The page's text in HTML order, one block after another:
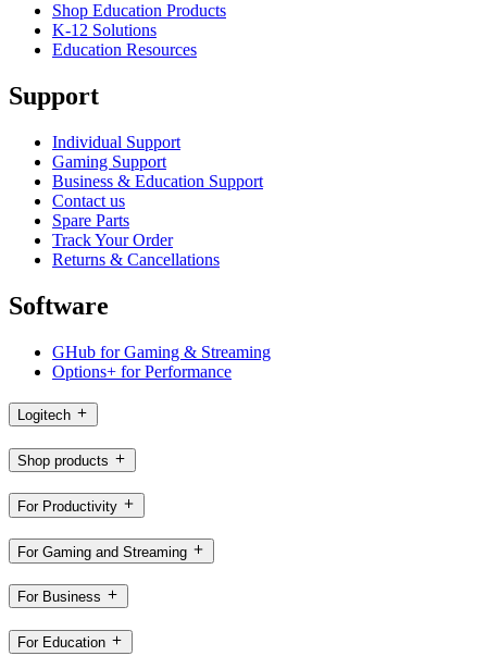
Shop Education Products
K-12 Solutions
Education Resources
Support
Individual Support
Gaming Support
Business & Education Support
Contact us
Spare Parts
Track Your Order
Returns & Cancellations
Software
GHub for Gaming & Streaming
Options+ for Performance
Logitech
Shop products
For Productivity
For Gaming and Streaming
For Business
For Education